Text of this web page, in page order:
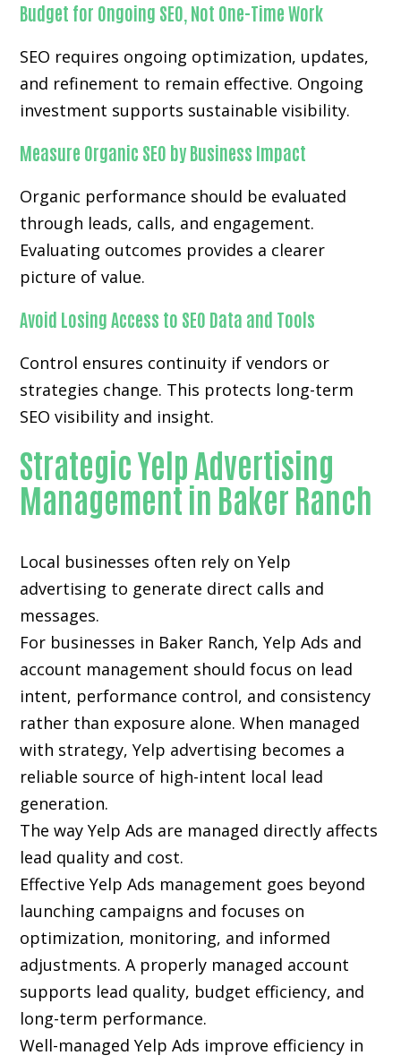
Budget for Ongoing SEO, Not One-Time Work
SEO requires ongoing optimization, updates,
and refinement to remain effective. Ongoing
investment supports sustainable visibility.
Measure Organic SEO by Business Impact
Organic performance should be evaluated
through leads, calls, and engagement.
Evaluating outcomes provides a clearer
picture of value.
Avoid Losing Access to SEO Data and Tools
Control ensures continuity if vendors or
strategies change. This protects long-term
SEO visibility and insight.
Strategic Yelp Advertising
Management in Baker Ranch
Local businesses often rely onYelp
advertising to generate direct calls and
messages.
For businesses in Baker Ranch, Yelp Ads and
account management should focus on lead
intent, performance control, and consistency
rather than exposure alone. When managed
with strategy, Yelp advertising becomes a
reliable source of high-intent local lead
generation.
The way Yelp Ads are managed directly affects
lead quality and cost.
Effective Yelp Ads management goes beyond
launching campaigns and focuses on
optimization, monitoring, and informed
adjustments. A properly managed account
supports lead quality, budget efficiency, and
long-term performance.
Well-managed Yelp Ads improve efficiency in